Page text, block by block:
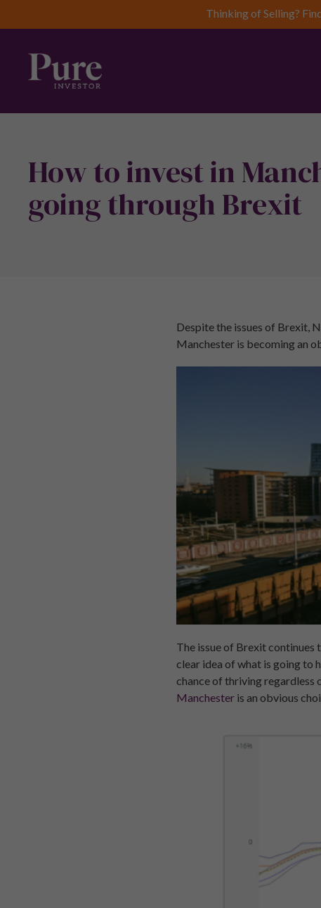
Thinking of Selling?
How to invest in
going through Brexit
Despite the issues of Brexit,
Manchester is becoming an
The issue of Brexit continues
clear idea of what is going to
chance of thriving regardless
Manchesteris an obvious